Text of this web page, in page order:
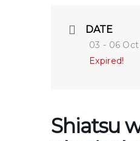
DATE
03 - 06
Expired!
Shiatsu